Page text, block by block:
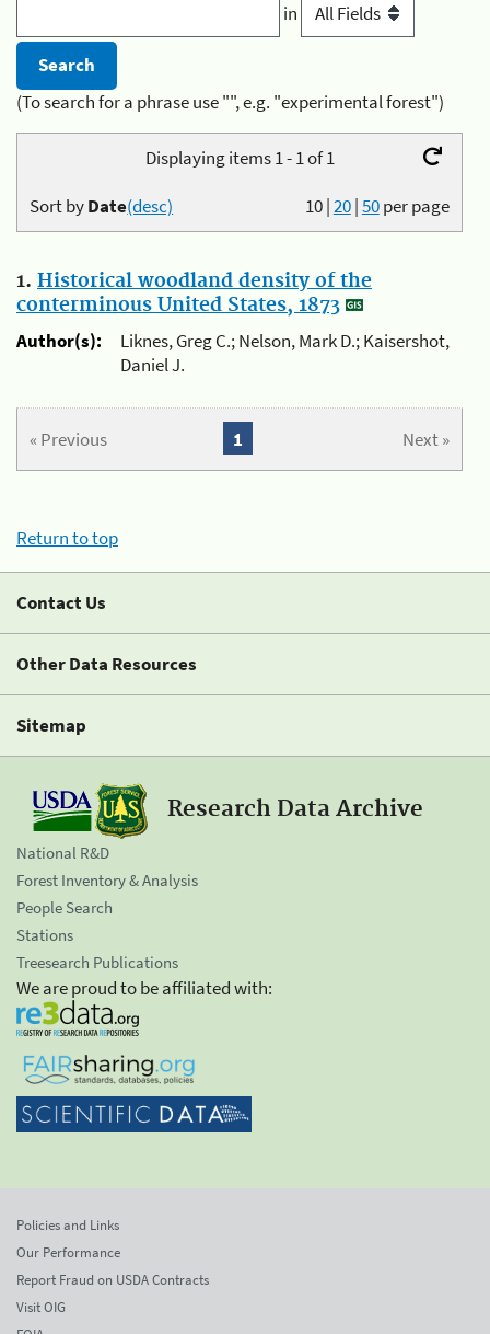
in
(To search for a phrase use "", e.g. "experimental forest")
Displaying items 1 - 1 of 1
10|20|50per page
Sort byDate(desc)
1. Historical woodland density of the
conterminous United States, 1873
Author(s):
Liknes, Greg C.; Nelson, Mark D.; Kaisershot,
Daniel J.
« Previous Next »
1
Return to top
Contact Us
Other Data Resources
Sitemap
Research Data Archive
National R&D
Forest Inventory & Analysis
People Search
Stations
Treesearch Publications
We are proud to be affiliated with:
Policies and Links
Our Performance
Report Fraud on USDA Contracts
Visit OIG